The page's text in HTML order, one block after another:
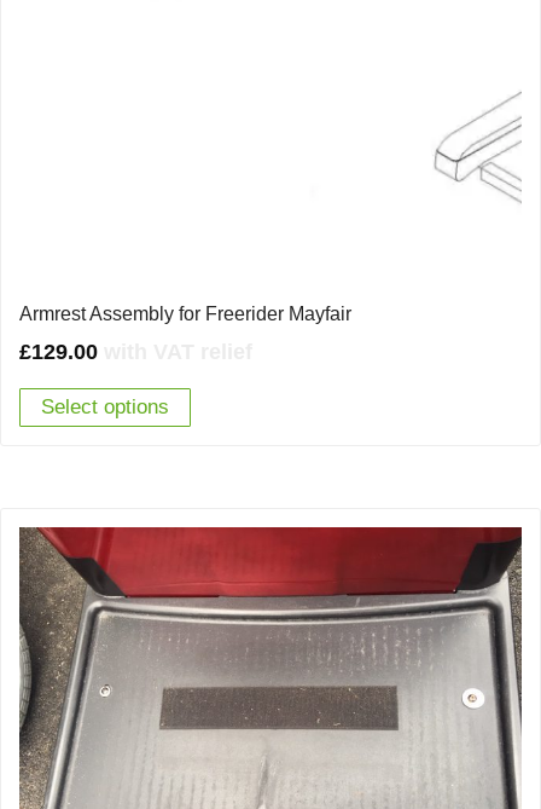
Armrest Assembly for Freerider Mayfair
£129.00
Select options